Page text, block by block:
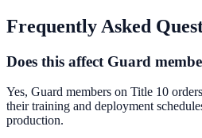
Frequently Asked
Does this affect Guard
Yes, Guard members on Title 10
their training and deployment
production.